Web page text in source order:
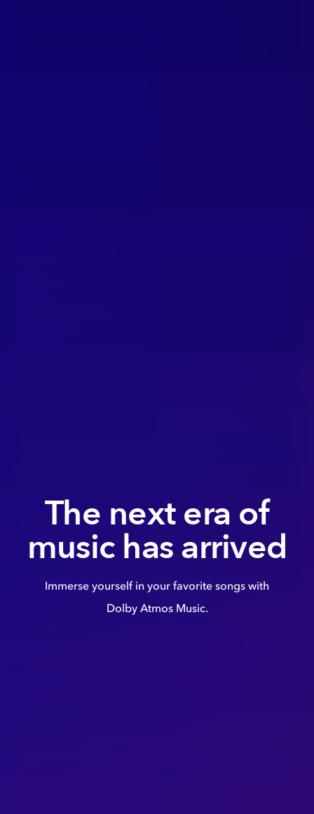
The next era of
music has arrived
Immerse yourself in your favorite songs with
Dolby Atmos Music.